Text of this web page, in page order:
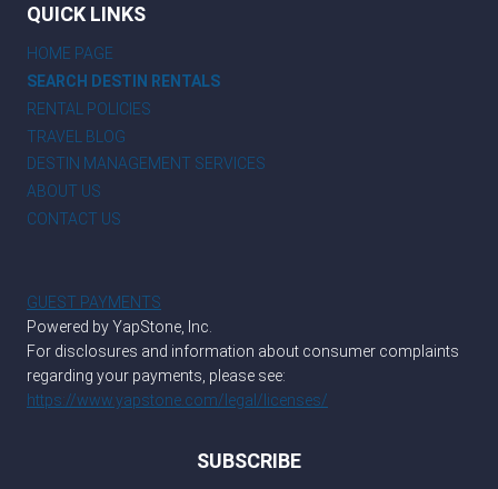
QUICK LINKS
HOME PAGE
SEARCH DESTIN RENTALS
RENTAL POLICIES
TRAVEL BLOG
DESTIN MANAGEMENT SERVICES
ABOUT US
CONTACT US
GUEST PAYMENTS
Powered by YapStone, Inc.
For disclosures and information about consumer complaints
regarding your payments, please see:
https://www.yapstone.com/legal/licenses/
SUBSCRIBE